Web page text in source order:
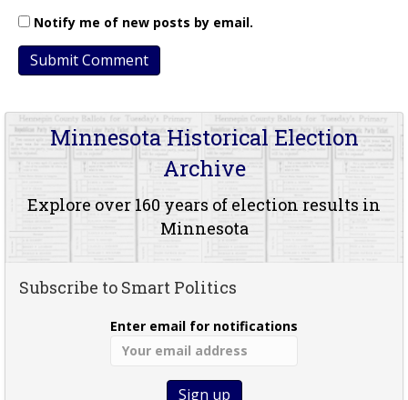
Notify me of new posts by email.
Minnesota Historical Election
Archive
Explore over 160 years of election results in
Minnesota
Subscribe to Smart Politics
Enter email for notifications